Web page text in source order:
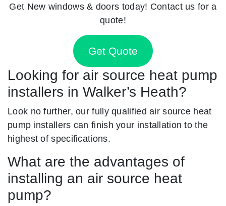
Get New windows & doors today! Contact us for a
quote!
Get Quote
Looking for air source heat pump
installers in Walker’s Heath?
Look no further, our fully qualified air source heat
pump installers can finish your installation to the
highest of specifications.
What are the advantages of
installing an air source heat
pump?